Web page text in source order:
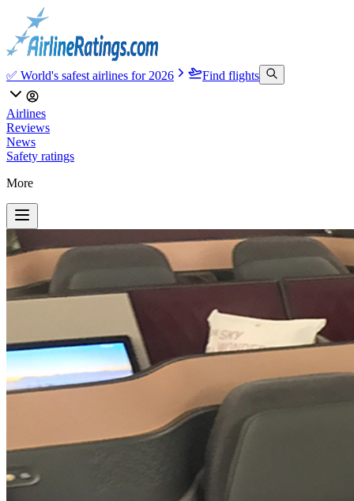
✅ World's safest airlines for 2026 Find flights
Airlines
Reviews
News
Safety ratings
More